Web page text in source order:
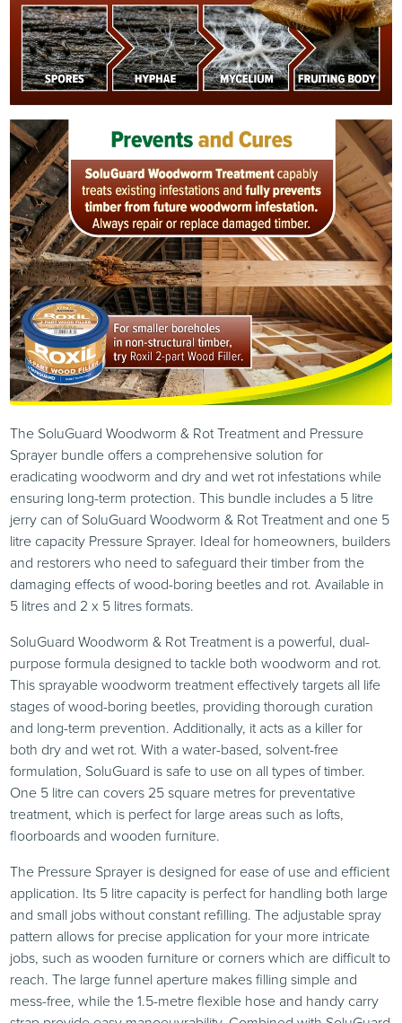
The SoluGuard Woodworm & Rot Treatment and Pressure
Sprayer bundle offers a comprehensive solution for
eradicating woodworm and dry and wet rot infestations while
ensuring long-term protection. This bundle includes a 5 litre
jerry can of SoluGuard Woodworm & Rot Treatment and one 5
litre capacity Pressure Sprayer. Ideal for homeowners, builders
and restorers who need to safeguard their timber from the
damaging effects of wood-boring beetles and rot. Available in
5 litres and 2 x 5 litres formats.
SoluGuard Woodworm & Rot Treatment is a powerful, dual-
purpose formula designed to tackle both woodworm and rot.
This sprayable woodworm treatment effectively targets all life
stages of wood-boring beetles, providing thorough curation
and long-term prevention. Additionally, it acts as a killer for
both dry and wet rot. With a water-based, solvent-free
formulation, SoluGuard is safe to use on all types of timber.
One 5 litre can covers 25 square metres for preventative
treatment, which is perfect for large areas such as lofts,
floorboards and wooden furniture.
The Pressure Sprayer is designed for ease of use and efficient
application. Its 5 litre capacity is perfect for handling both large
and small jobs without constant refilling. The adjustable spray
pattern allows for precise application for your more intricate
jobs, such as wooden furniture or corners which are difficult to
reach. The large funnel aperture makes filling simple and
mess-free, while the 1.5-metre flexible hose and handy carry